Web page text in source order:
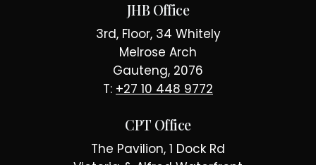
JHB Office
3rd, Floor, 34 Whitely
Melrose Arch
Gauteng, 2076
T: +27 10 448 9772
CPT Office
The Pavilion, 1 Dock Rd